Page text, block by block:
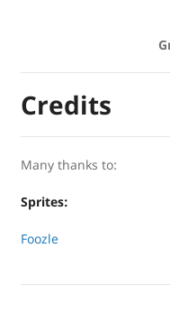
Credits
Many thanks to:
Sprites:
Foozle